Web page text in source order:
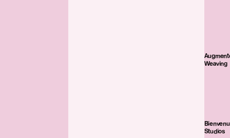
Weaving
Studios